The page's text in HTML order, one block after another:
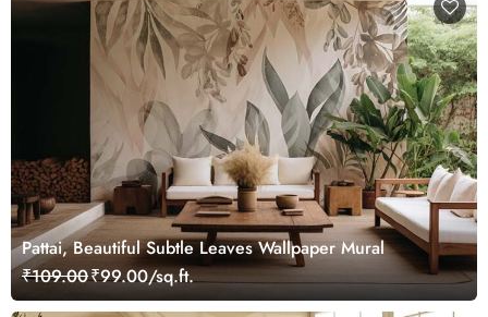
Pattai, Beautiful Subtle Leaves Wallpaper Mural
₹109.00₹99.00/sq.ft.